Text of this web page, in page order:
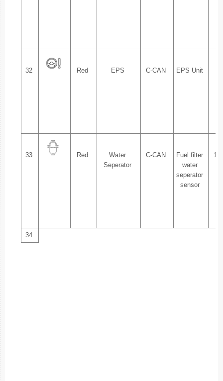
32 Red EPS C-CAN EPS Unit
33 Red
Water
Seperator
C-CAN
Fuel filter
water
seperator
sensor
1.
34